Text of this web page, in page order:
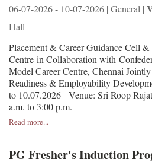
06-07-2026 - 10-07-2026 | General |
Hall
Placement & Career Guidance Cell
Centre in Collaboration with
Model Career Centre, Chennai
Readiness & Employability
to 10.07.2026 Venue: Sri Roop
a.m. to 3:00 p.m.
Read more...
PG Fresher's Induction